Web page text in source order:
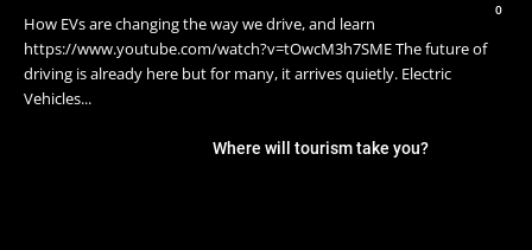
0
How EVs are changing the way we drive, and learn
https://www.youtube.com/watch?v=tOwcM3h7SME The future of
driving is already here but for many, it arrives quietly. Electric
Vehicles...
Where will tourism take you?